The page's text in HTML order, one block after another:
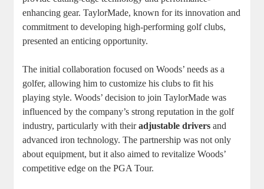
enhancing gear. TaylorMade, known for its innovation and
commitment to developing high-performing golf clubs,
presented an enticing opportunity.
The initial collaboration focused on Woods’ needs as a
golfer, allowing him to customize his clubs to fit his
playing style. Woods’ decision to join TaylorMade was
influenced by the company’s strong reputation in the golf
industry, particularly with theiradjustable drivers and
advanced iron technology. The partnership was not only
about equipment, but it also aimed to revitalize Woods’
competitive edge on the PGA Tour.